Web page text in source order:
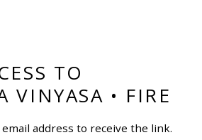
TO
VINYASA • FIRE
address to receive the link.